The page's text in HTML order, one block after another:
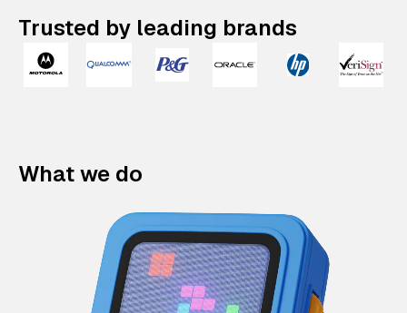
Trusted by leading brands
What we do